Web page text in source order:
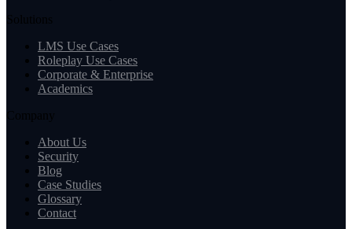
Solutions
LMS Use Cases
Roleplay Use Cases
Corporate & Enterprise
Academics
Company
About Us
Security
Blog
Case Studies
Glossary
Contact